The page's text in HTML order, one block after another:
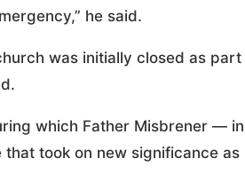
he said.
was initially closed as part
which Father Misbrener — in
took on new significance as